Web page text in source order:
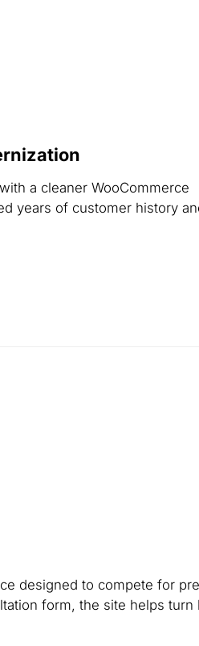
a cleaner WooCommerce
years of customer history
designed to compete for
form, the site helps turn